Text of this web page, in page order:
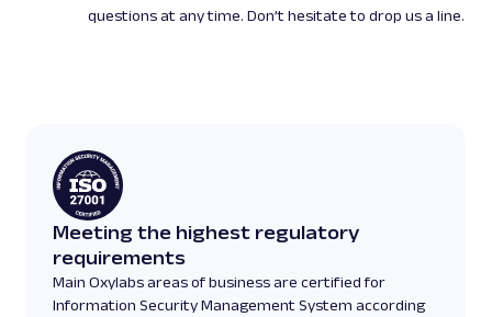
questions at any time. Don’t hesitate to drop us a line.
Meeting the highest regulatory
requirements
Main Oxylabs areas of business are certified for
Information Security Management System according